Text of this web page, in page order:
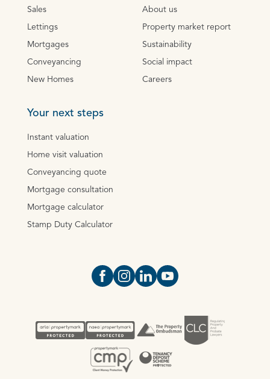
Sales
Lettings
Mortgages
Conveyancing
New Homes
About us
Property market report
Sustainability
Social impact
Careers
Your next steps
Instant valuation
Home visit valuation
Conveyancing quote
Mortgage consultation
Mortgage calculator
Stamp Duty Calculator
Open https://www.facebook.com/
Open https://
Open https://
Open https://